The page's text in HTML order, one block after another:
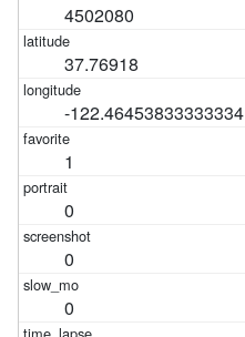
4502080
37.76918
-122.46453833333334
1
0
0
0